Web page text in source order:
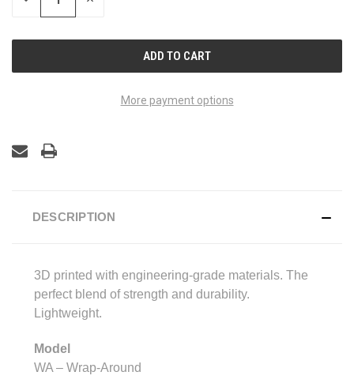
More payment options
DESCRIPTION
3D printed with engineering-grade materials. The
perfect blend of strength and durability.
Lightweight.
Model
WA – Wrap-Around